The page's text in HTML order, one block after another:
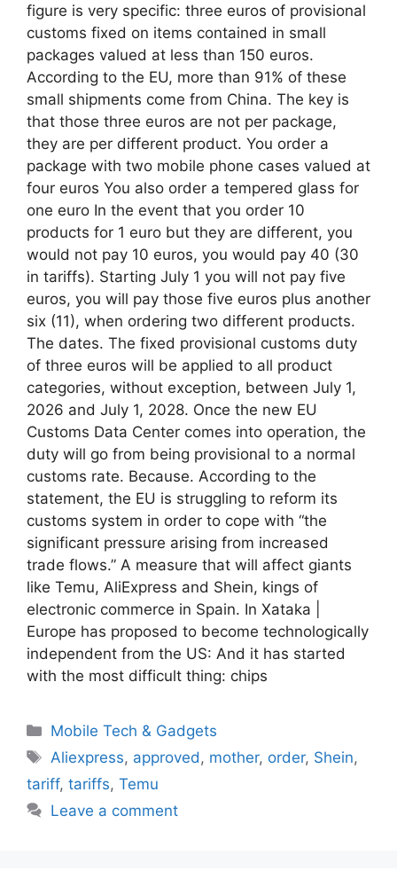
figure is very specific: three euros of provisional
customs fixed on items contained in small
packages valued at less than 150 euros.
According to the EU, more than 91% of these
small shipments come from China. The key is
that those three euros are not per package,
they are per different product. You order a
package with two mobile phone cases valued at
four euros You also order a tempered glass for
one euro In the event that you order 10
products for 1 euro but they are different, you
would not pay 10 euros, you would pay 40 (30
in tariffs). Starting July 1 you will not pay five
euros, you will pay those five euros plus another
six (11), when ordering two different products.
The dates. The fixed provisional customs duty
of three euros will be applied to all product
categories, without exception, between July 1,
2026 and July 1, 2028. Once the new EU
Customs Data Center comes into operation, the
duty will go from being provisional to a normal
customs rate. Because. According to the
statement, the EU is struggling to reform its
customs system in order to cope with “the
significant pressure arising from increased
trade flows.” A measure that will affect giants
like Temu, AliExpress and Shein, kings of
electronic commerce in Spain. In Xataka |
Europe has proposed to become technologically
independent from the US: And it has started
with the most difficult thing: chips
Categories
Mobile Tech & Gadgets
Tags
Aliexpress, approved, mother, order, Shein,
tariff, tariffs, Temu
Leave a comment